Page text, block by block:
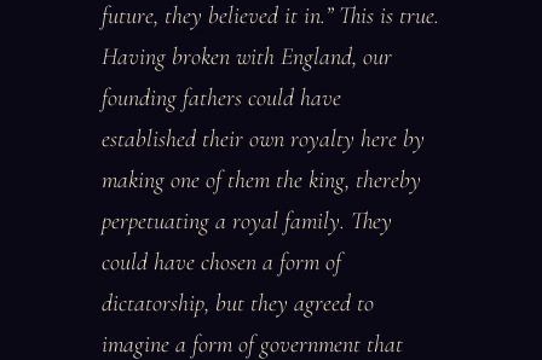
future, they believed it in.” This is true.
Having broken with England, our
founding fathers could have
established their own royalty here by
making one of them the king, thereby
perpetuating a royal family. They
could have chosen a form of
dictatorship, but they agreed to
imagine a form of government that